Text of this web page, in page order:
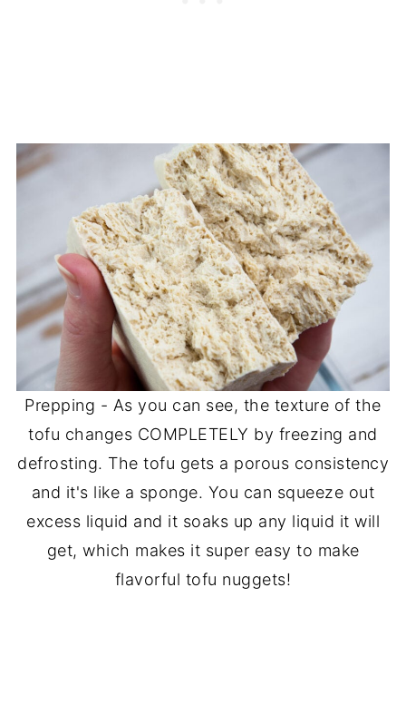
Prepping - As you can see, the texture of the
tofu changes COMPLETELY by freezing and
defrosting. The tofu gets a porous consistency
and it's like a sponge. You can squeeze out
excess liquid and it soaks up any liquid it will
get, which makes it super easy to make
flavorful tofu nuggets!